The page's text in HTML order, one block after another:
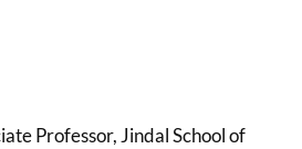
Professor, Jindal School of